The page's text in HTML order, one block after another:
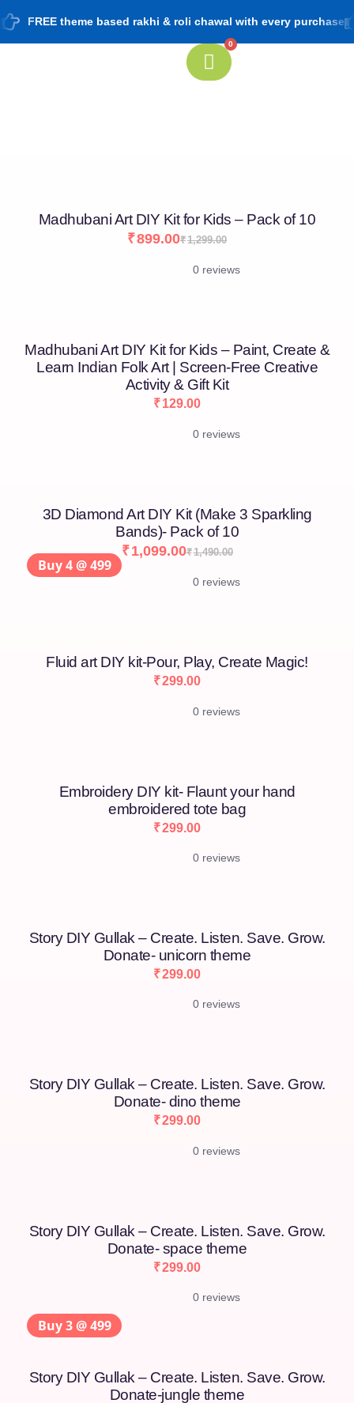
FREE theme based rakhi & roli chawal with every purchase
0
Madhubani Art DIY Kit for Kids – Pack of 10
₹1,299.00
₹899.00
0 reviews
Madhubani Art DIY Kit for Kids – Paint, Create &
Learn Indian Folk Art | Screen-Free Creative
Activity & Gift Kit
₹129.00
0 reviews
3D Diamond Art DIY Kit (Make 3 Sparkling
Bands)- Pack of 10
₹1,490.00
₹1,099.00
0 reviews
Fluid art DIY kit-Pour, Play, Create Magic!
₹299.00
0 reviews
Embroidery DIY kit- Flaunt your hand
embroidered tote bag
₹299.00
0 reviews
Story DIY Gullak – Create. Listen. Save. Grow.
Donate- unicorn theme
₹299.00
0 reviews
Story DIY Gullak – Create. Listen. Save. Grow.
Donate- dino theme
₹299.00
0 reviews
Story DIY Gullak – Create. Listen. Save. Grow.
Donate- space theme
₹299.00
0 reviews
Story DIY Gullak – Create. Listen. Save. Grow.
Donate-jungle theme
Buy 4 @ 499
[percentage]
Buy 3 @ 499